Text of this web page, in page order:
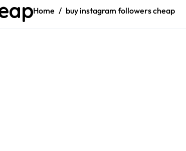
Home buy instagram followers cheap